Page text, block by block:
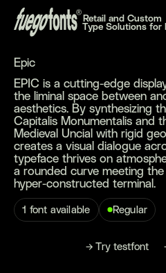
Retail and Custom
Type Solutions for
Epic
EPIC is a cutting-edge
the liminal space between
aesthetics. By synthesizing
Capitalis Monumentalis and
Medieval Uncial with rigid
creates a visual dialogue
typeface thrives on
a rounded curve meeting the
hyper-constructed terminal.
1 font available Regular
→ Try testfont